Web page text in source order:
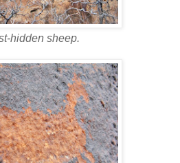
hidden sheep.